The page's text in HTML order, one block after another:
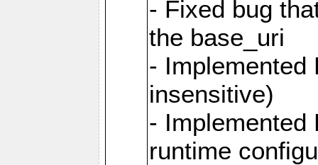
- Fixed bug
the base_uri
- Implemented
insensitive)
- Implemented
runtime